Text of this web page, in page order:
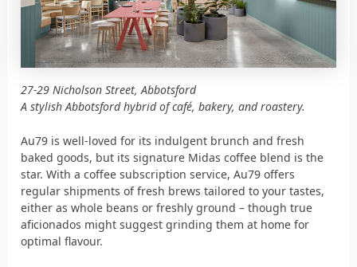
27-29 Nicholson Street, Abbotsford
A stylish Abbotsford hybrid of café, bakery, and roastery.
Au79 is well-loved for its indulgent brunch and fresh
baked goods, but its signature Midas coffee blend is the
star. With a coffee subscription service, Au79 offers
regular shipments of fresh brews tailored to your tastes,
either as whole beans or freshly ground – though true
aficionados might suggest grinding them at home for
optimal flavour.